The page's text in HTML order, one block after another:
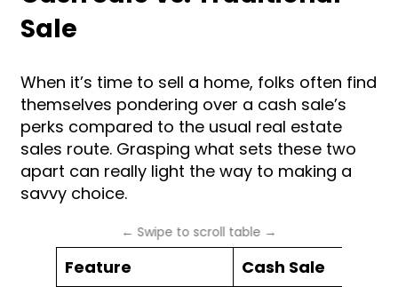
Sale
When it’s time to sell a home, folks often find
themselves pondering over a cash sale’s
perks compared to the usual real estate
sales route. Grasping what sets these two
apart can really light the way to making a
savvy choice.
Feature Cash Sale